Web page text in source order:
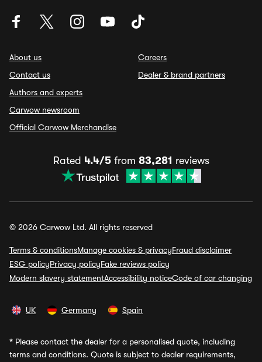
About us
Contact us
Authors and experts
Carwow newsroom
Official Carwow Merchandise
Careers
Dealer & brand partners
Rated 4.4/5from 83,281 reviews
© 2026 Carwow Ltd. All rights reserved
Terms & conditionsManage cookies & privacyFraud disclaimer
ESG policyPrivacy policyFake reviews policy
Modern slavery statementAccessibility noticeCode of car changing
UK Germany Spain
* Please contact the dealer for a personalised quote, including
terms and conditions. Quote is subject to dealer requirements,